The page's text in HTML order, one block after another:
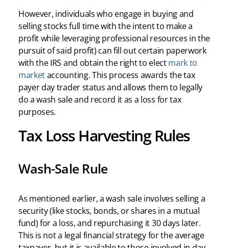
However, individuals who engage in buying and
selling stocks full time with the intent to make a
profit while leveraging professional resources in the
pursuit of said profit) can fill out certain paperwork
with the IRS and obtain the right to electmark to
marketaccounting. This process awards the tax
payer day trader status and allows them to legally
do a wash sale and record it as a loss for tax
purposes.
Tax Loss Harvesting Rules
Wash-Sale Rule
As mentioned earlier, a wash sale involves selling a
security (like stocks, bonds, or shares in a mutual
fund) for a loss, and repurchasing it 30 days later.
This is not a legal financial strategy for the average